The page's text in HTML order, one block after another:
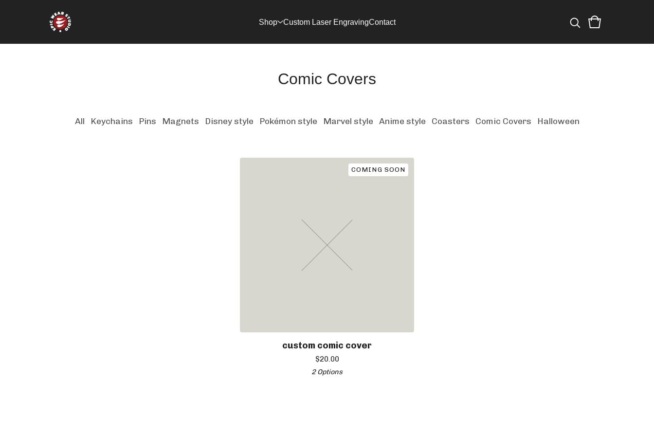
Shop Custom Laser EngravingContact
Comic Covers
All Keychains Pins Magnets Disney style Pokémon style Marvel style Anime style Coasters Comic Covers Halloween
COMING SOON
custom comic cover
$20.00
2 Options